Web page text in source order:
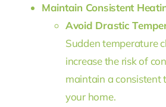
Maintain Consistent
Avoid Drastic
Sudden temperature
increase the risk of
maintain a consistent
your home.